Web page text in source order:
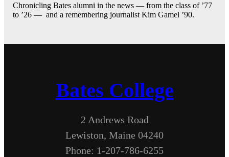
Chronicling Bates alumni in the news — from the class of ’77
to ’26 — and a remembering journalist Kim Gamel ’90.
Bates College
2 Andrews Road
Lewiston, Maine 04240
Phone: 1-207-786-6255